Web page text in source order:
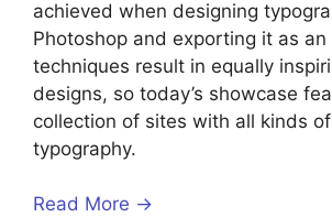
achieved when designing
Photoshop and exporting it as an
techniques result in equally
designs, so today’s showcase
collection of sites with all kinds
typography.
Read More →